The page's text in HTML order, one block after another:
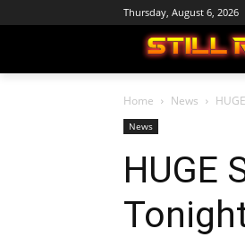
Thursday, August 6, 2026
Home News
News
HUGE